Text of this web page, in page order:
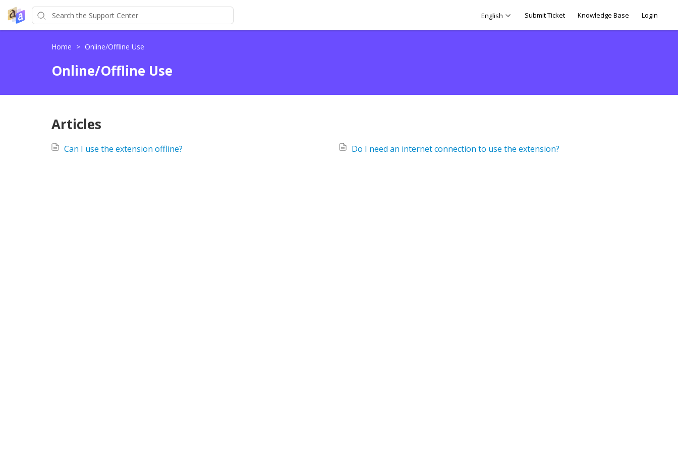
English Submit Ticket Knowledge Base Login
Home > Online/Offline Use
Online/Offline Use
Articles
Can I use the extension offline? Do I need an internet connection to use the extension?